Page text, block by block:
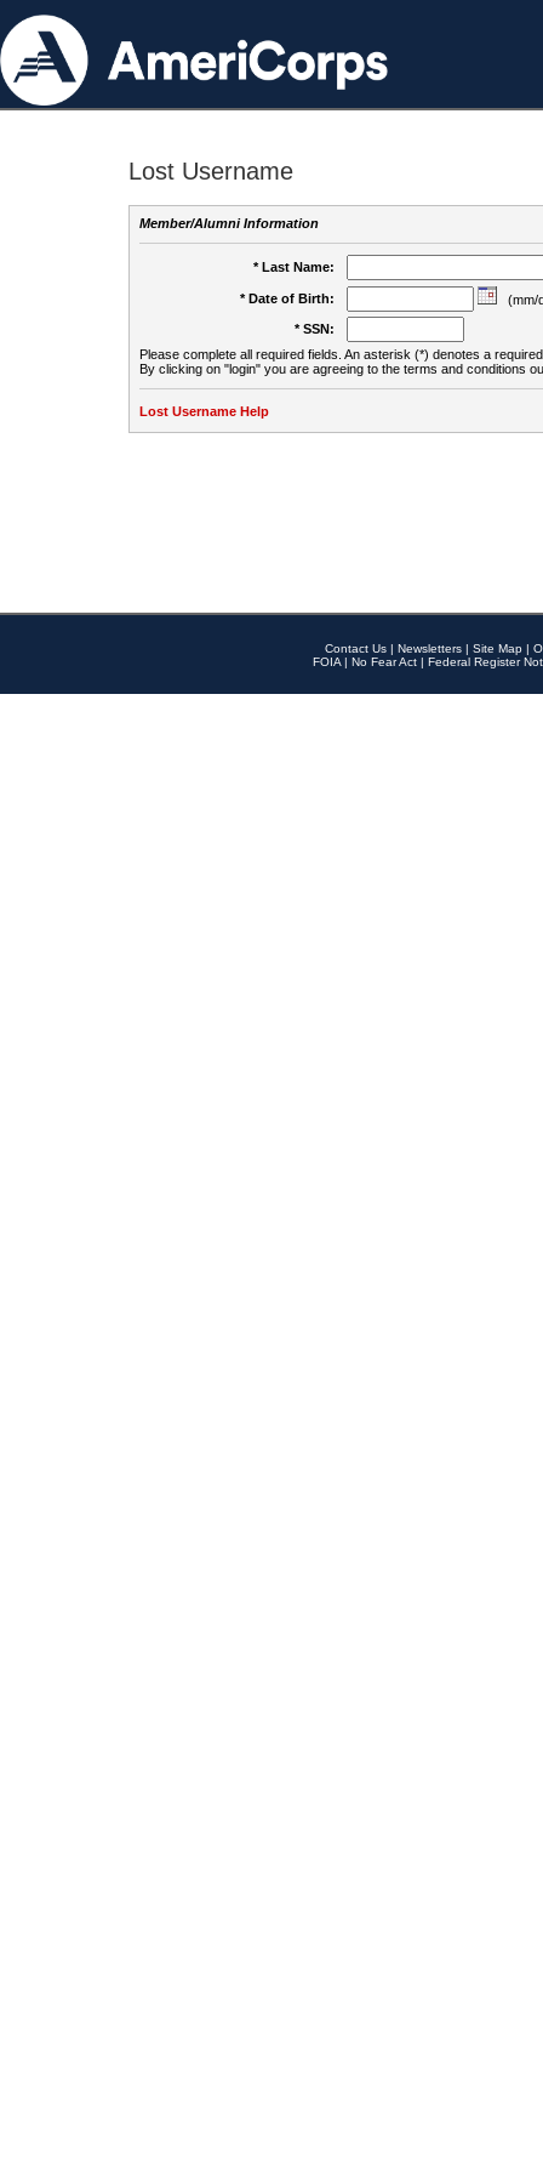
Lost Username
Member/Alumni Information
* Last Name:
* Date of Birth:
(mm/
* SSN:
Please complete all required fields. An asterisk (*) denotes a
By clicking on "login" you are agreeing to the terms and conditions
Lost Username Help
Contact Us | Newsletters | Site Map |
FOIA | No Fear Act | Federal Register